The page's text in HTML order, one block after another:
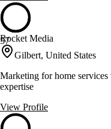
57
Rocket Media
Gilbert, United States
Marketing for home
expertise
View Profile